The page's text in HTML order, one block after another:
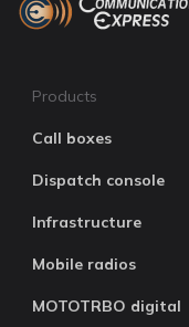
Products
Call boxes
Dispatch console
Infrastructure
Mobile radios
MOTOTRBO digital